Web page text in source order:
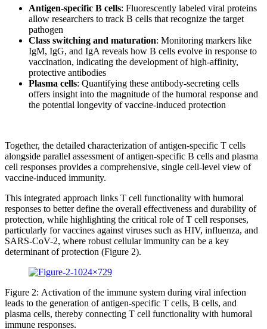
Antigen-specific B cells: Fluorescently labeled viral proteins
allow researchers to track B cells that recognize the target
pathogen
Class switching and maturation: Monitoring markers like
IgM, IgG, and IgA reveals how B cells evolve in response to
vaccination, indicating the development of high-affinity,
protective antibodies
Plasma cells: Quantifying these antibody-secreting cells
offers insight into the magnitude of the humoral response and
the potential longevity of vaccine-induced protection
Together, the detailed characterization of antigen-specific T cells
alongside parallel assessment of antigen-specific B cells and plasma
cell responses provides a comprehensive, single cell-level view of
vaccine-induced immunity.
This integrated approach links T cell functionality with humoral
responses to better define the overall effectiveness and durability of
protection, while highlighting the critical role of T cell responses,
particularly for vaccines against viruses such as HIV, influenza, and
SARS-CoV-2, where robust cellular immunity can be a key
determinant of protection (Figure 2).
Figure 2: Activation of the immune system during viral infection
leads to the generation of antigen-specific T cells, B cells, and
plasma cells, thereby connecting T cell functionality with humoral
immune responses.